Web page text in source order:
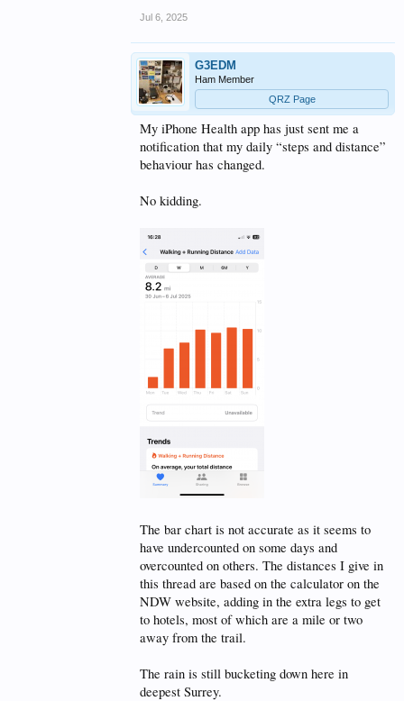
Jul 6, 2025
G3EDM
Ham Member
QRZ Page
My iPhone Health app has just sent me a
notification that my daily “steps and distance”
behaviour has changed.
No kidding.
The bar chart is not accurate as it seems to
have undercounted on some days and
overcounted on others. The distances I give in
this thread are based on the calculator on the
NDW website, adding in the extra legs to get
to hotels, most of which are a mile or two
away from the trail.
The rain is still bucketing down here in
deepest Surrey.